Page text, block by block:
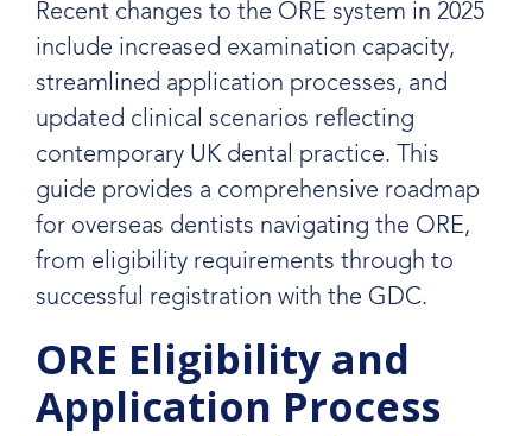
Recent changes to the ORE system in 2025
include increased examination capacity,
streamlined application processes, and
updated clinical scenarios reflecting
contemporary UK dental practice. This
guide provides a comprehensive roadmap
for overseas dentists navigating the ORE,
from eligibility requirements through to
successful registration with the GDC.
ORE Eligibility and
Application Process